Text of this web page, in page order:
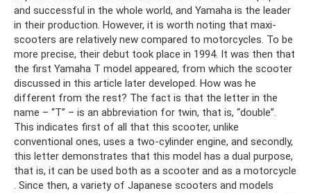
and successful in the whole world, and Yamaha is the leader
in their production. However, it is worth noting that maxi-
scooters are relatively new compared to motorcycles. To be
more precise, their debut took place in 1994. It was then that
the first Yamaha T model appeared, from which the scooter
discussed in this article later developed. How was he
different from the rest? The fact is that the letter in the
name – “T” – is an abbreviation for twin, that is, “double”.
This indicates first of all that this scooter, unlike
conventional ones, uses a two-cylinder engine, and secondly,
this letter demonstrates that this model has a dual purpose,
that is, it can be used both as a scooter and as a motorcycle
. Since then, a variety of Japanese scooters and models